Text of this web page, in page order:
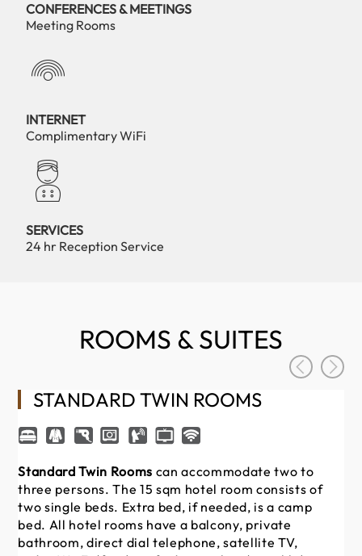
CONFERENCES & MEETINGS
Meeting Rooms
INTERNET
Complimentary WiFi
SERVICES
24 hr Reception Service
ROOMS & SUITES
STANDARD TWIN ROOMS
Standard Twin Rooms can accommodate two to
three persons. The 15 sqm hotel room consists of
two single beds. Extra bed, if needed, is a camp
bed. All hotel rooms have a balcony, private
bathroom, direct dial telephone, satellite TV,